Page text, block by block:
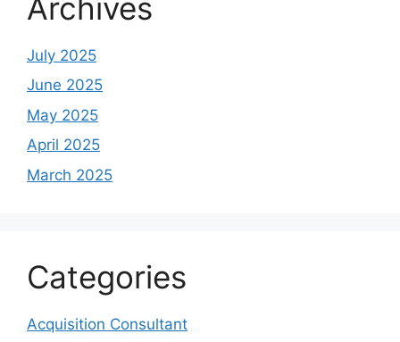
Archives
July 2025
June 2025
May 2025
April 2025
March 2025
Categories
Acquisition Consultant